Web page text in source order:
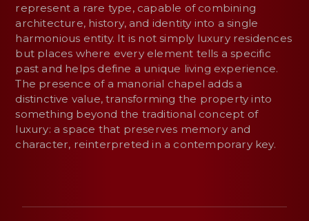
represent a rare type, capable of combining
architecture, history, and identity into a single
harmonious entity. It is not simply luxury residences
but places where every element tells a specific
past and helps define a unique living experience.
The presence of a manorial chapel adds a
distinctive value, transforming the property into
something beyond the traditional concept of
luxury: a space that preserves memory and
character, reinterpreted in a contemporary key.